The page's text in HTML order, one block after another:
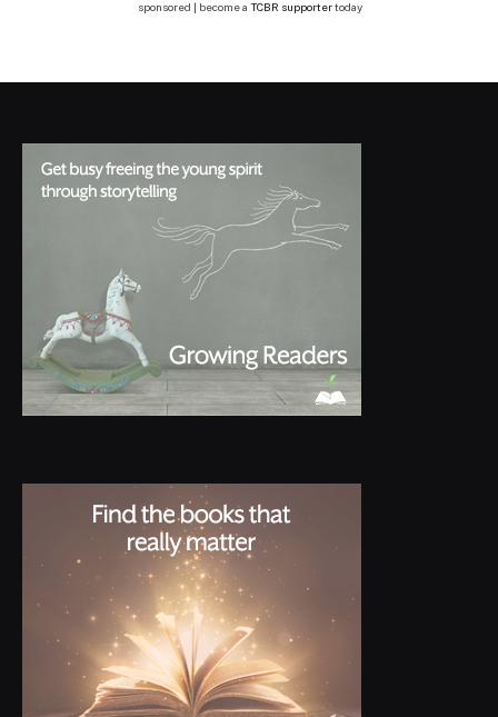
sponsored | become a TCBR supportertoday